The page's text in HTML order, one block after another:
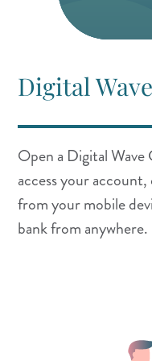
Digital
Open a Digital
access your
from your mobile
bank from anywhere.